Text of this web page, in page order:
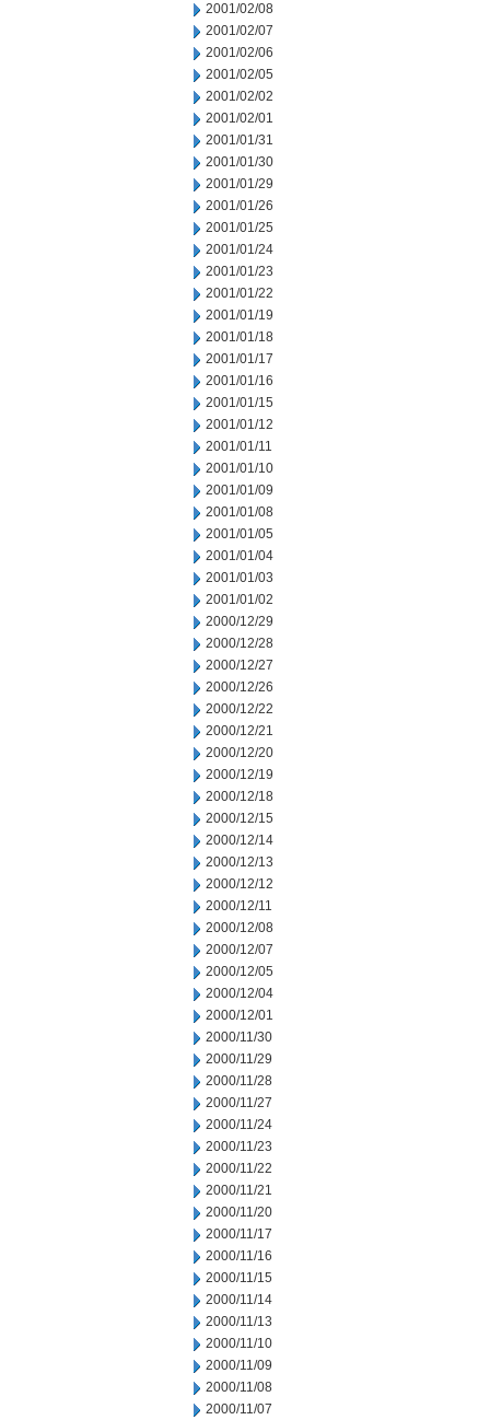
2001/02/08
2001/02/07
2001/02/06
2001/02/05
2001/02/02
2001/02/01
2001/01/31
2001/01/30
2001/01/29
2001/01/26
2001/01/25
2001/01/24
2001/01/23
2001/01/22
2001/01/19
2001/01/18
2001/01/17
2001/01/16
2001/01/15
2001/01/12
2001/01/11
2001/01/10
2001/01/09
2001/01/08
2001/01/05
2001/01/04
2001/01/03
2001/01/02
2000/12/29
2000/12/28
2000/12/27
2000/12/26
2000/12/22
2000/12/21
2000/12/20
2000/12/19
2000/12/18
2000/12/15
2000/12/14
2000/12/13
2000/12/12
2000/12/11
2000/12/08
2000/12/07
2000/12/05
2000/12/04
2000/12/01
2000/11/30
2000/11/29
2000/11/28
2000/11/27
2000/11/24
2000/11/23
2000/11/22
2000/11/21
2000/11/20
2000/11/17
2000/11/16
2000/11/15
2000/11/14
2000/11/13
2000/11/10
2000/11/09
2000/11/08
2000/11/07